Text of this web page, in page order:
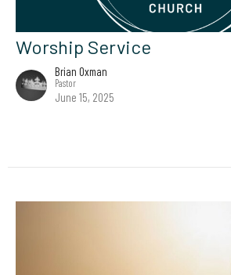
Worship Service
Brian Oxman
Pastor
June 15, 2025